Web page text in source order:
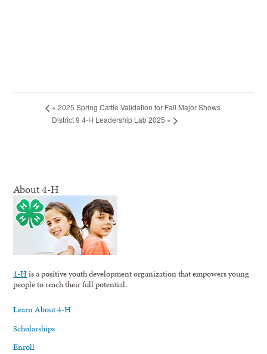
« 2025 Spring Cattle Validation for Fall Major Shows
District 9 4-H Leadership Lab 2025 »
About 4-H
4-His a positive youth development organization that empowers young
people to reach their full potential.
Learn About 4-H
Scholarships
Enroll